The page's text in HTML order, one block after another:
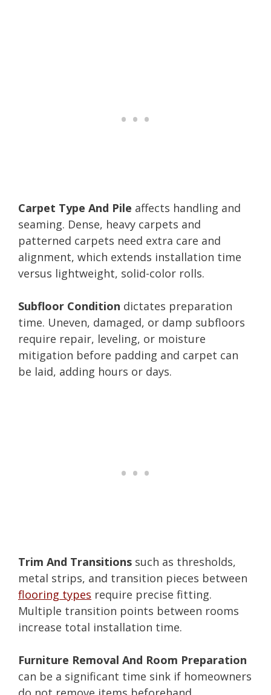
Carpet Type And Pile affects handling and
seaming. Dense, heavy carpets and
patterned carpets need extra care and
alignment, which extends installation time
versus lightweight, solid-color rolls.
Subfloor Condition dictates preparation
time. Uneven, damaged, or damp subfloors
require repair, leveling, or moisture
mitigation before padding and carpet can
be laid, adding hours or days.
Trim And Transitions such as thresholds,
metal strips, and transition pieces between
flooring types require precise fitting.
Multiple transition points between rooms
increase total installation time.
Furniture Removal And Room Preparation
can be a significant time sink if homeowners